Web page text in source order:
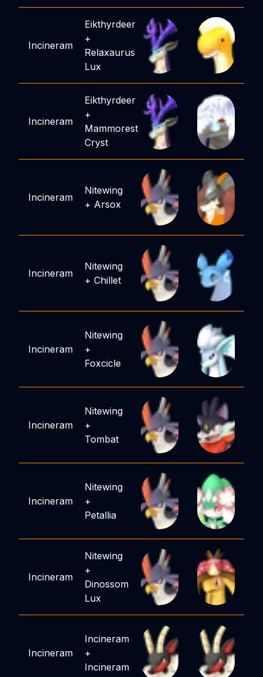
Incineram
Eikthyrdeer
+
Relaxaurus
Lux
Incineram
Eikthyrdeer
+
Mammorest
Cryst
Incineram
Nitewing
+ Arsox
Incineram
Nitewing
+ Chillet
Incineram
Nitewing
+
Foxcicle
Incineram
Nitewing
+
Tombat
Incineram
Nitewing
+
Petallia
Incineram
Nitewing
+
Dinossom
Lux
Incineram
Incineram
+
Incineram